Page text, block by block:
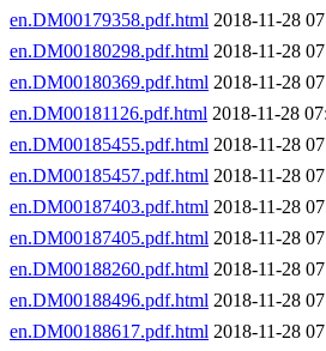
en.DM00179358.pdf.html 2018-11-28
en.DM00180298.pdf.html 2018-11-28
en.DM00180369.pdf.html 2018-11-28
en.DM00181126.pdf.html 2018-11-28
en.DM00185455.pdf.html 2018-11-28
en.DM00185457.pdf.html 2018-11-28
en.DM00187403.pdf.html 2018-11-28
en.DM00187405.pdf.html 2018-11-28
en.DM00188260.pdf.html 2018-11-28
en.DM00188496.pdf.html 2018-11-28
en.DM00188617.pdf.html 2018-11-28